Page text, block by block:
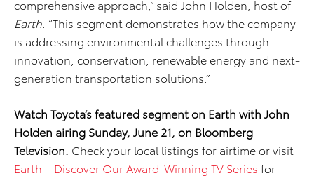
comprehensive approach,” said John Holden, host of
Earth . “This segment demonstrates how the company
is addressing environmental challenges through
innovation, conservation, renewable energy and next-
generation transportation solutions.”
Watch Toyota’s featured segment on Earth with John
Holden airing Sunday, June 21, on Bloomberg
Television. Check your local listings for airtime or visit
Earth – Discover Our Award-Winning TV Series for